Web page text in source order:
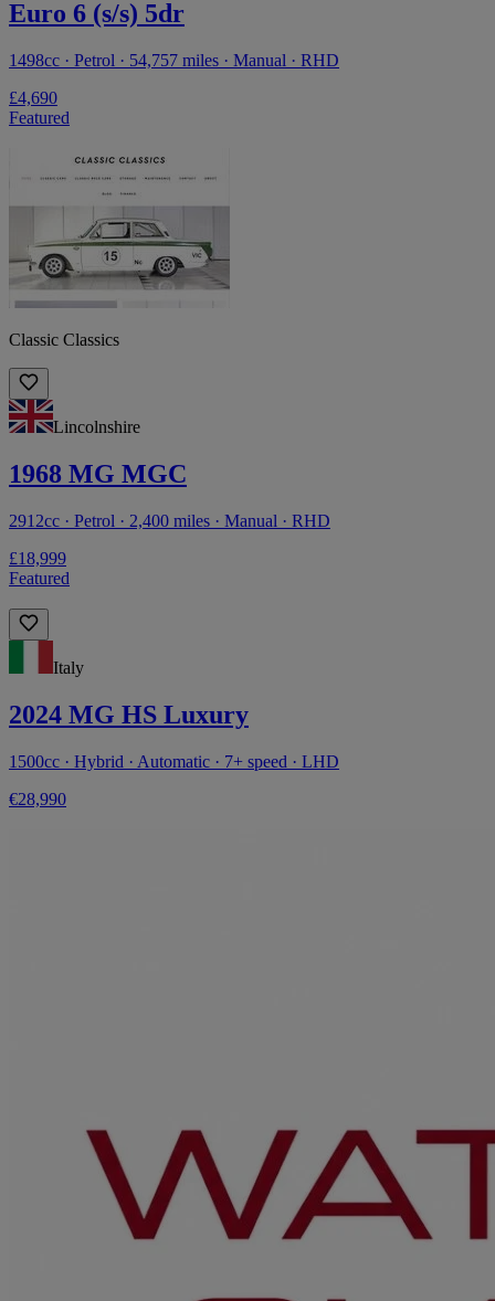
Euro 6 (s/s) 5dr
1498cc · Petrol · 54,757 miles · Manual · RHD
£4,690
Featured
Classic Classics
Lincolnshire
1968 MG MGC
2912cc · Petrol · 2,400 miles · Manual · RHD
£18,999
Featured
Italy
2024 MG HS Luxury
1500cc · Hybrid · Automatic · 7+ speed · LHD
€28,990